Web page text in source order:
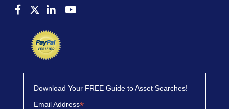
Download Your FREE Guide to Asset Searches!
Email Address*